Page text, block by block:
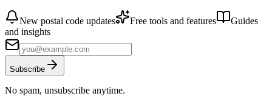
New postal code updates Free tools and features
Guides
and insights
Subscribe
No spam, unsubscribe anytime.